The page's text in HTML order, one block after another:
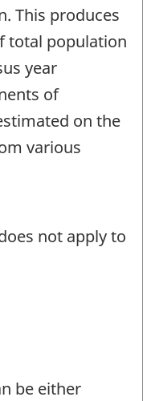
This produces
total population
year
of
on the
various
not apply to
be either